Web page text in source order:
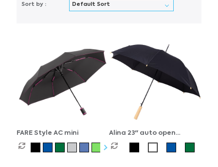
Sort by :
FARE Style AC mini
Alina 23" auto open
recycled PET umbrella